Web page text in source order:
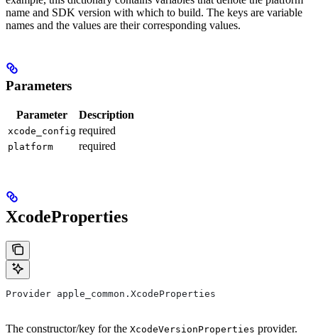
name and SDK version with which to build. The keys are variable
names and the values are their corresponding values.
Parameters
Parameter Description
xcode_config required
platform required
XcodeProperties
Provider apple_common.XcodeProperties
The constructor/key for the XcodeVersionProperties provider.